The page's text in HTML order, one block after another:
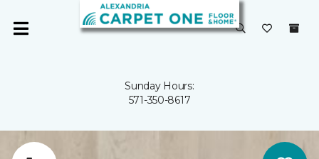
Sunday Hours:
571-350-8617